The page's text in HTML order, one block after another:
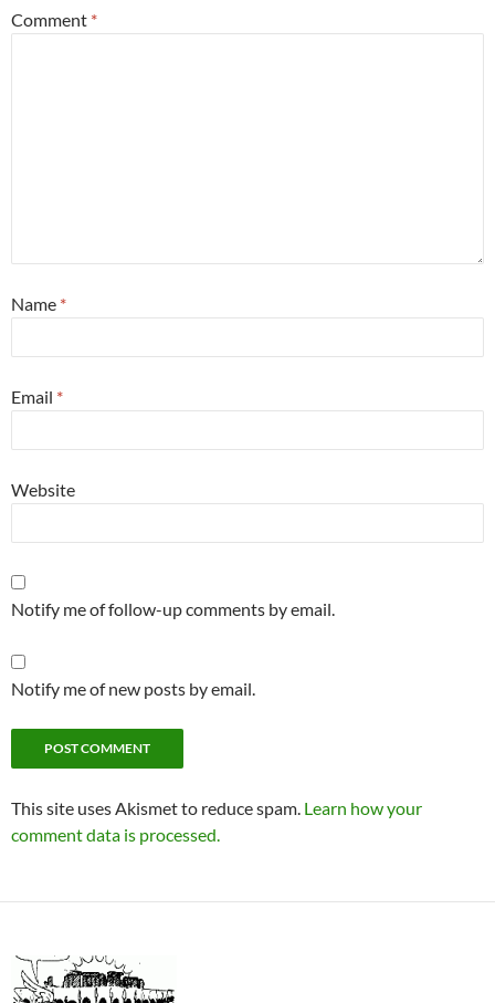
Comment *
Name *
Email *
Website
Notify me of follow-up comments by email.
Notify me of new posts by email.
This site uses Akismet to reduce spam. Learn how your
comment data is processed.